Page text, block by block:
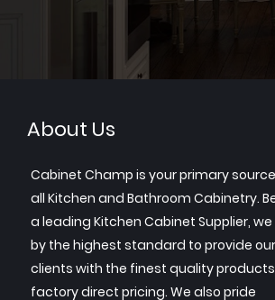
About Us
Cabinet Champ is your primary
all Kitchen and Bathroom Cabinetry.
a leading Kitchen Cabinet Supplier, we
by the highest standard to provide our
clients with the finest quality
factory direct pricing. We also pride